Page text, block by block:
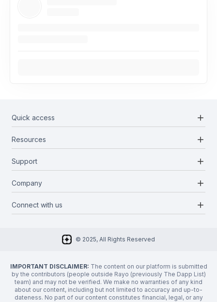
Quick access add
Projects
Infrastructures
Categories
Resources add
Docs
Media Kit
Support add
Report a bug
Company add
About Us
Connect with us add
© 2025, All Rights Reserved
IMPORTANT DISCLAIMER: The content on our platform is submitted
by the contributors (people outside Rayo (previously The Dapp List)
team) and may not be verified. We make no warranties of any kind
about our content, including but not limited to accuracy and up-to-
dateness. No part of our content constitutes financial, legal, or any